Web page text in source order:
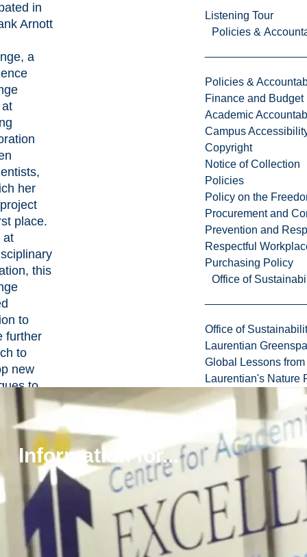
Listening Tour
Policies &
Policies &
Finance and Budget
Academic
Campus
Copyright
Notice of Collection
Policies
Policy on the
Procurement and
Prevention and
Respectful
Purchasing Policy
Office of
Office of
Laurentian
Global Lessons
Laurentian's Nature
Information for...
in
Arnott
a
her
place.
at
this
to
further
to
new
to
mineral
By
is
3D
and